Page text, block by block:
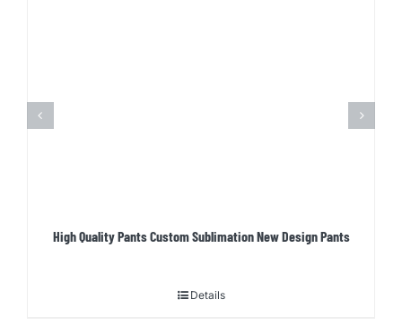
High Quality Pants Custom Sublimation New Design Pants
Details